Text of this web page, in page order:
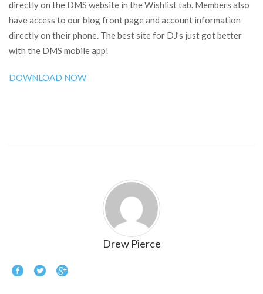
directly on the DMS website in the Wishlist tab. Members also
have access to our blog front page and account information
directly on their phone. The best site for DJ’s just got better
with the DMS mobile app!
DOWNLOAD NOW
Drew Pierce